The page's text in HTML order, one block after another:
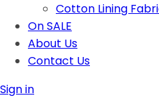
Cotton Lining
On SALE
About Us
Contact Us
Sign in